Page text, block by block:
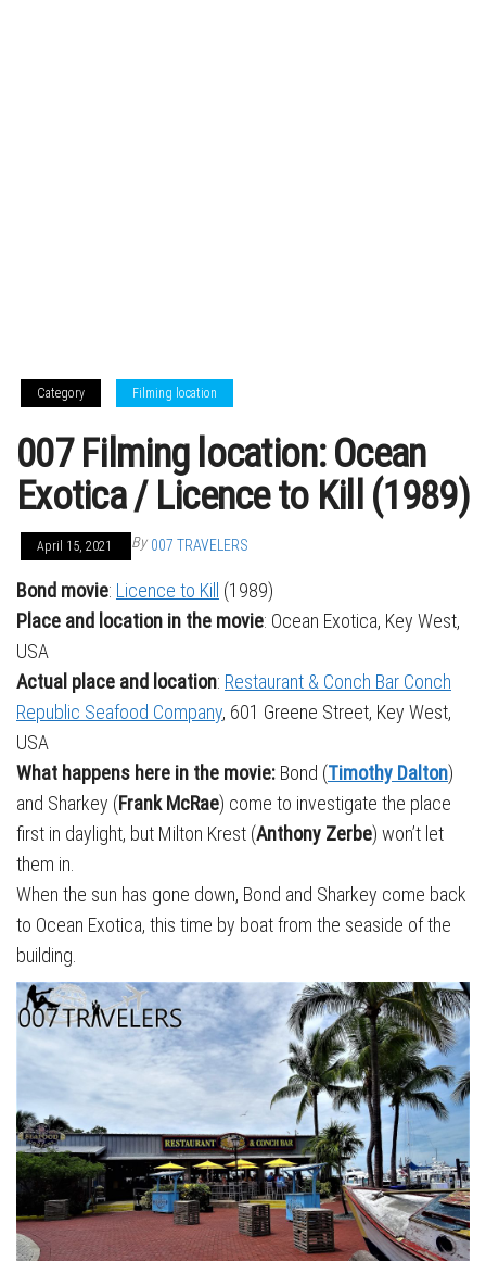
Category Filming location
007 Filming location: Ocean
Exotica / Licence to Kill (1989)
April 15, 2021 By 007 TRAVELERS
Bond movie: Licence to Kill (1989)
Place and location in the movie: Ocean Exotica, Key West,
USA
Actual place and location: Restaurant & Conch Bar Conch
Republic Seafood Company, 601 Greene Street, Key West,
USA
What happens here in the movie: Bond (Timothy Dalton)
and Sharkey (Frank McRae) come to investigate the place
first in daylight, but Milton Krest (Anthony Zerbe) won’t let
them in.
When the sun has gone down, Bond and Sharkey come back
to Ocean Exotica, this time by boat from the seaside of the
building.